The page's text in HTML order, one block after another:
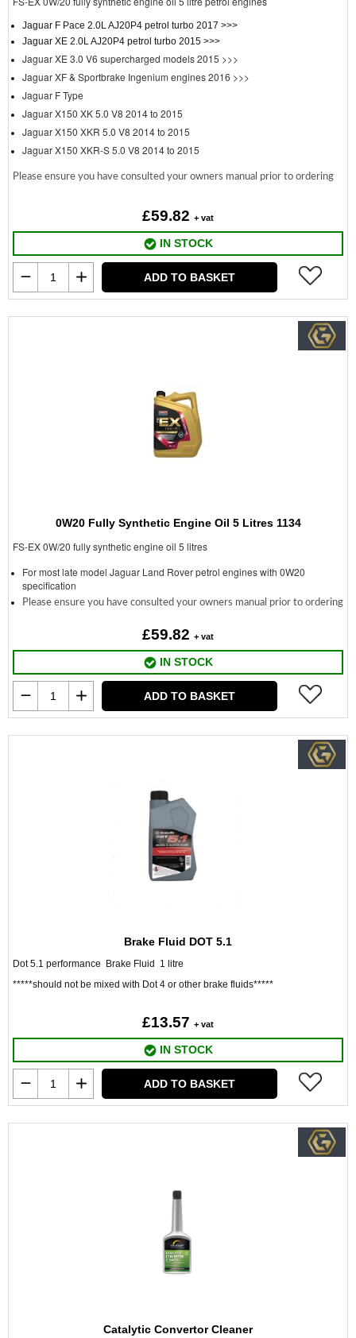
Jaguar F Pace 2.0L AJ20P4 petrol turbo 2017 >>>
Jaguar XE 2.0L AJ20P4 petrol turbo 2015 >>>
Jaguar XE 3.0 V6 supercharged models 2015 >>>
Jaguar XF & Sportbrake Ingenium engines 2016 >>>
Jaguar F Type
Jaguar X150 XK 5.0 V8 2014 to 2015
Jaguar X150 XKR 5.0 V8 2014 to 2015
Jaguar X150 XKR-S 5.0 V8 2014 to 2015
Please ensure you have consulted your owners manual prior to ordering
£59.82 + vat
IN STOCK
ADD TO BASKET
0W20 Fully Synthetic Engine Oil 5 Litres 1134
FS-EX 0W/20 fully synthetic engine oil 5 litres
For most late model Jaguar Land Rover petrol engines with 0W20
specification
Please ensure you have consulted your owners manual prior to ordering
£59.82 + vat
IN STOCK
ADD TO BASKET
Brake Fluid DOT 5.1
Dot 5.1 performance Brake Fluid 1 litre
*****should not be mixed with Dot 4 or other brake fluids*****
£13.57 + vat
IN STOCK
ADD TO BASKET
Catalytic Convertor Cleaner